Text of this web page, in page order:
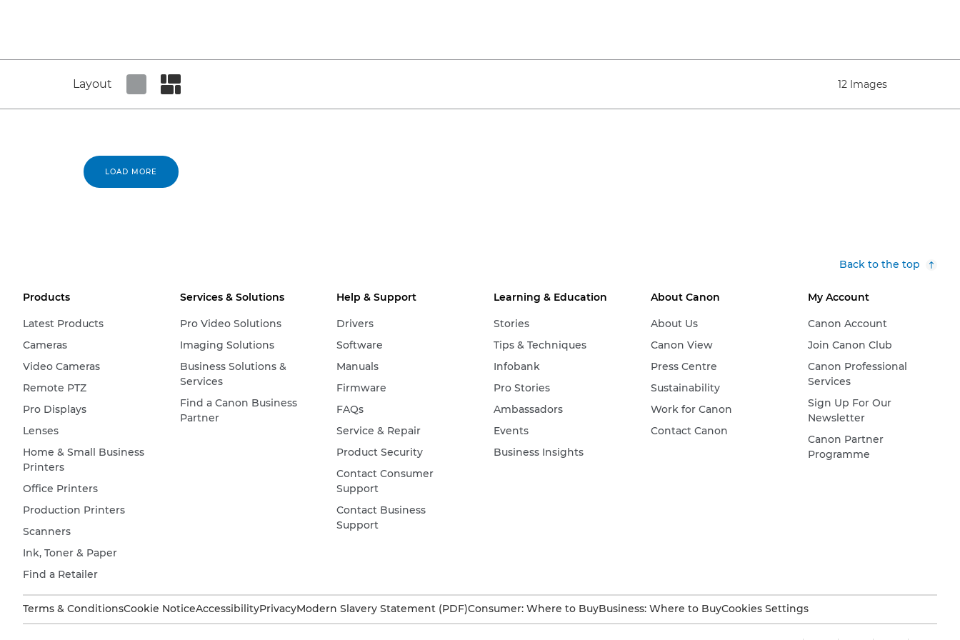
Layout 12 Images
LOAD MORE
Back to the top
Products
Latest Products
Cameras
Video Cameras
Remote PTZ
Pro Displays
Lenses
Home & Small Business
Printers
Office Printers
Production Printers
Scanners
Ink, Toner & Paper
Find a Retailer
Services & Solutions
Pro Video Solutions
Imaging Solutions
Business Solutions &
Services
Find a Canon Business
Partner
Help & Support
Drivers
Software
Manuals
Firmware
FAQs
Service & Repair
Product Security
Contact Consumer
Support
Contact Business
Support
Learning & Education
Stories
Tips & Techniques
Infobank
Pro Stories
Ambassadors
Events
Business Insights
About Canon
About Us
Canon View
Press Centre
Sustainability
Work for Canon
Contact Canon
My Account
Canon Account
Join Canon Club
Canon Professional
Services
Sign Up For Our
Newsletter
Canon Partner
Programme
Terms & ConditionsCookie NoticeAccessibilityPrivacyModern Slavery Statement (PDF)Consumer: Where to BuyBusiness: Where to BuyCookies Settings